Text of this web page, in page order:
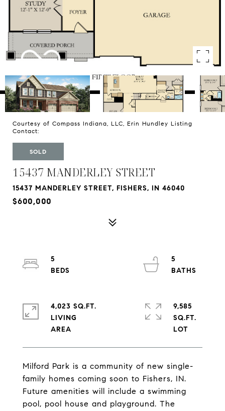
Courtesy of Compass Indiana, LLC, Erin Hundley Listing
Contact:
SOLD
15437 MANDERLEY STREET
15437 MANDERLEY STREET, FISHERS, IN 46040
$600,000
Milford Park is a community of new single-
family homes coming soon to Fishers, IN.
Future amenities will include a swimming
pool, pool house and playground. The
5
5
4,023 SQ.FT.
LIVING
9,585
SQ.FT.